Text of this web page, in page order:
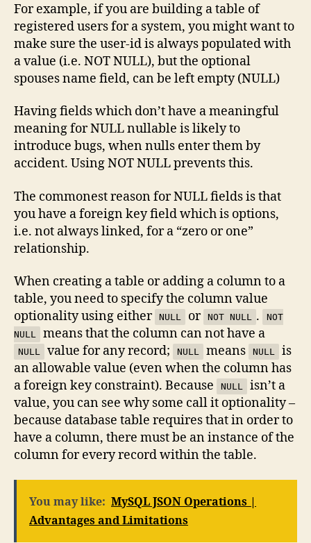
For example, if you are building a table of
registered users for a system, you might want to
make sure the user-id is always populated with
a value (i.e. NOT NULL), but the optional
spouses name field, can be left empty (NULL)
Having fields which don’t have a meaningful
meaning for NULL nullable is likely to
introduce bugs, when nulls enter them by
accident. Using NOT NULL prevents this.
The commonest reason for NULL fields is that
you have a foreign key field which is options,
i.e. not always linked, for a “zero or one”
relationship.
When creating a table or adding a column to a
table, you need to specify the column value
optionality using either NULL or NOT NULL .
NOT
NULL
means that the column can not have a
NULL value for any record; NULL means NULL
is
an allowable value (even when the column has
a foreign key constraint). Because
NULL
isn’t a
value, you can see why some call it optionality –
because database table requires that in order to
have a column, there must be an instance of the
column for every record within the table.
You may like: MySQL JSON Operations |
Advantages and Limitations